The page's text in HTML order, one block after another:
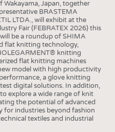
STATISTICS
SCHEDULE
CALENDAR
Wakayama, Japan, together
BRASTEMA
LTDA., will exhibit at the
Fair (FEBRATEX 2026) this
be a roundup of SHIMA
flat knitting technology,
knitting
flat knitting machines
model with high productivity
a glove knitting
digital solutions. In addition,
explore a wide range of knit
the potential of advanced
for industries beyond fashion
textiles and industrial